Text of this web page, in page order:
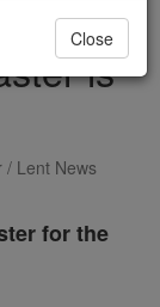
to
is
/ Lent News
for the
Close